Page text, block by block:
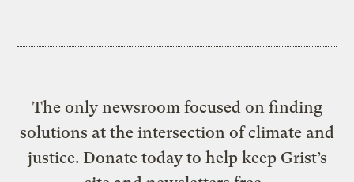
The only newsroom focused on finding
solutions at the intersection of climate and
justice. Donate today to help keep Grist’s